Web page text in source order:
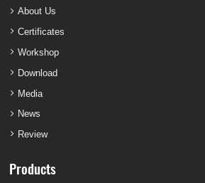
About Us
Certificates
Workshop
Download
Media
News
Review
Products